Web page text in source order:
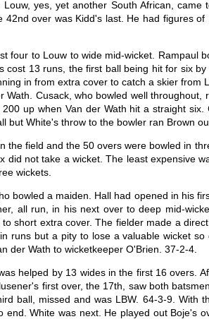
yes, yet another South African,
over was Kidd's last. He had figures
four to Louw to wide mid-wicket. Rampaul
cost 13 runs, the first ball being hit for six
in from extra cover to catch a skier
Wath. Cusack, who bowled well
up when Van der Wath hit a straight
but White's throw to the bowler ran Brown
the field and the 50 overs were bowled in
did not take a wicket. The least expensive
wickets.
bowled a maiden. Hall had opened in his
all run, in his next over to deep mid-
short extra cover. The fielder made a
runs but a pity to lose a valuable wicket
der Wath to wicketkeeper O'Brien. 37-2-4.
helped by 13 wides in the first 16 overs.
first over, the 17th, saw both
ball, missed and was LBW. 64-3-9. With
White was next. He played out Boje's